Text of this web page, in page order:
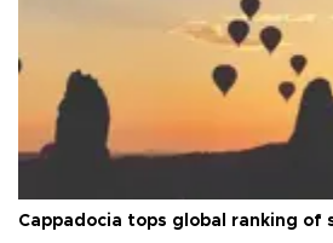
Cappadocia tops global ranking of